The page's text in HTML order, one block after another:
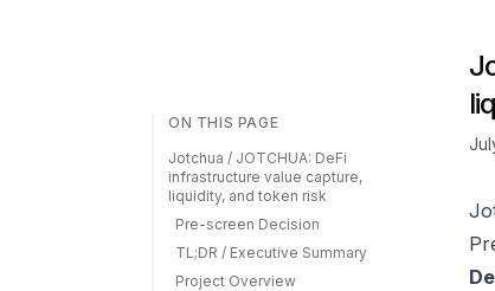
ON THIS PAGE
Jotchua / JOTCHUA: DeFi
infrastructure value capture,
liquidity, and token risk
Pre-screen Decision
TL;DR / Executive Summary
Project Overview